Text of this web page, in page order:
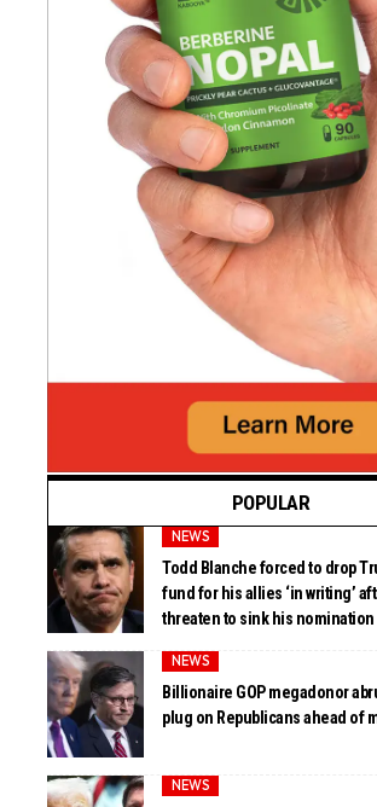
POPULAR
NEWS
Todd Blanche forced to drop
fund for his allies ‘in writing’
threaten to sink his nomination
NEWS
Billionaire GOP megadonor
plug on Republicans ahead of
NEWS